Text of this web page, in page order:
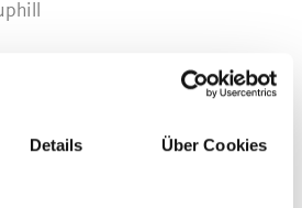
Details Über Cookies